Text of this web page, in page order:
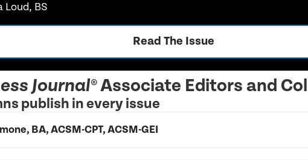
Loud, BS
Read The Issue
Journal®Associate Editors and
publish in every issue
BA, ACSM-CPT, ACSM-GEI